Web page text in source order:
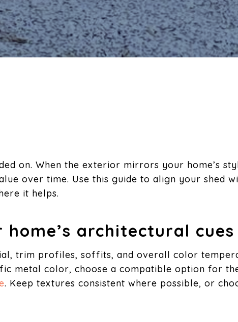
on. When the exterior mirrors your home’s
over time. Use this guide to align your shed
it helps.
architectural cues
trim profiles, soffits, and overall color
metal color, choose a compatible option for
. Keep textures consistent where possible, or